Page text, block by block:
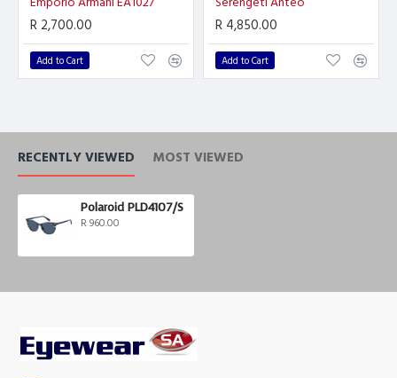
R 2,700.00
Add to Cart
R 4,850.00
Add to Cart
RECENTLY VIEWED MOST VIEWED
Polaroid PLD4107/S
R 960.00